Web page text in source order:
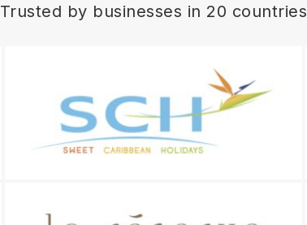
Trusted by businesses in 20 countries